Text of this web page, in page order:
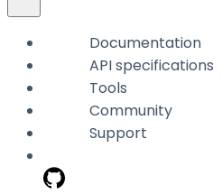
Documentation
API specifications
Tools
Community
Support